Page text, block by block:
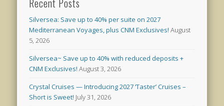
Recent Posts
Silversea: Save up to 40% per suite on 2027
Mediterranean Voyages, plus CNM Exclusives! August
5, 2026
Silversea~ Save up to 40% with reduced deposits +
CNM Exclusives! August 3, 2026
Crystal Cruises — Introducing 2027 ‘Taster’ Cruises –
Short is Sweet! July 31, 2026